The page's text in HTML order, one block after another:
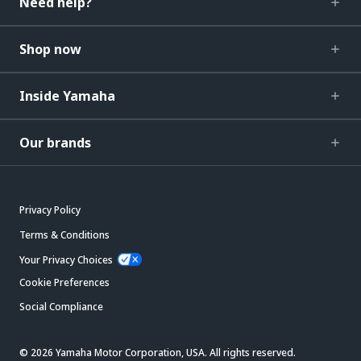
Shop now
Inside Yamaha
Our brands
Privacy Policy
Terms & Conditions
Your Privacy Choices
Cookie Preferences
Social Compliance
© 2026 Yamaha Motor Corporation, USA. All rights reserved.